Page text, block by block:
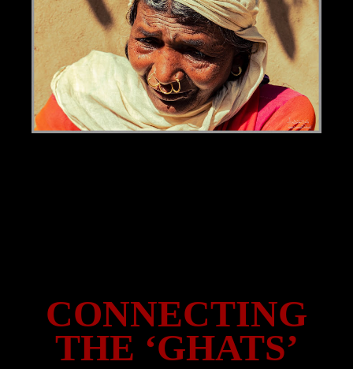
CONNECTING
THE ‘GHATS’